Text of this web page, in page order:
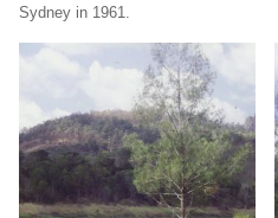
Sydney in 1961.